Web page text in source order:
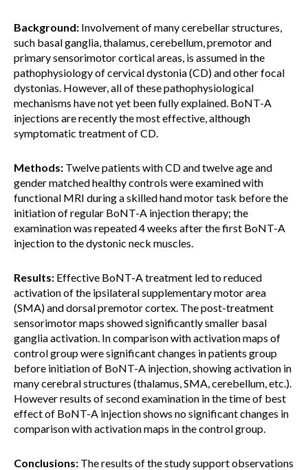
Background: Involvement of many cerebellar structures,
such basal ganglia, thalamus, cerebellum, premotor and
primary sensorimotor cortical areas, is assumed in the
pathophysiology of cervical dystonia (CD) and other focal
dystonias. However, all of these pathophysiological
mechanisms have not yet been fully explained. BoNT-A
injections are recently the most effective, although
symptomatic treatment of CD.
Methods: Twelve patients with CD and twelve age and
gender matched healthy controls were examined with
functional MRI during a skilled hand motor task before the
initiation of regular BoNT-A injection therapy; the
examination was repeated 4 weeks after the first BoNT-A
injection to the dystonic neck muscles.
Results: Effective BoNT-A treatment led to reduced
activation of the ipsilateral supplementary motor area
(SMA) and dorsal premotor cortex. The post-treatment
sensorimotor maps showed significantly smaller basal
ganglia activation. In comparison with activation maps of
control group were significant changes in patients group
before initiation of BoNT-A injection, showing activation in
many cerebral structures (thalamus, SMA, cerebellum, etc.).
However results of second examination in the time of best
effect of BoNT-A injection shows no significant changes in
comparison with activation maps in the control group.
Conclusions: The results of the study support observations